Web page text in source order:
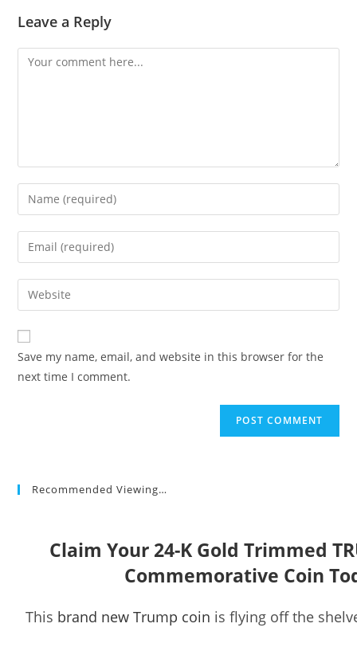
Leave a Reply
Comment
Enter
your
name
comment
Enter
your
email
address
comment
Enter
your
website
URL
(optional)
Save my name, email, and website in this browser for the
next time I comment.
Recommended Viewing…
Claim Your 24-K Gold Trimmed
Commemorative Coin
This brand new Trump coin is flying off the